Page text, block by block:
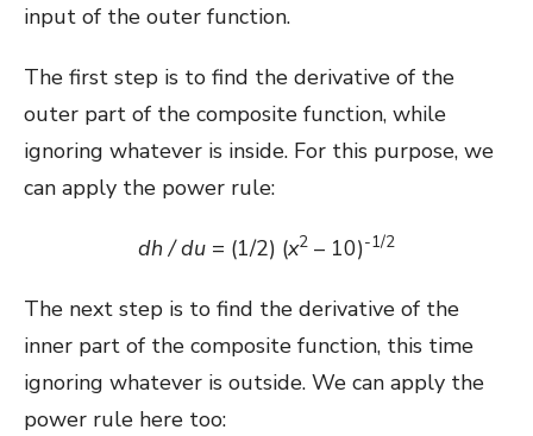
input of the outer function.
The first step is to find the derivative of the
outer part of the composite function, while
ignoring whatever is inside. For this purpose, we
can apply the power rule:
dh / du = (1/2) (x2 – 10)-1/2
The next step is to find the derivative of the
inner part of the composite function, this time
ignoring whatever is outside. We can apply the
power rule here too: